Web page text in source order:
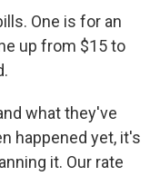
One is for an
up from $15 to
what they've
happened yet, it's
it. Our rate